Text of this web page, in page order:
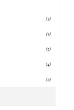
(3)
(1)
(5)
(4)
(2)